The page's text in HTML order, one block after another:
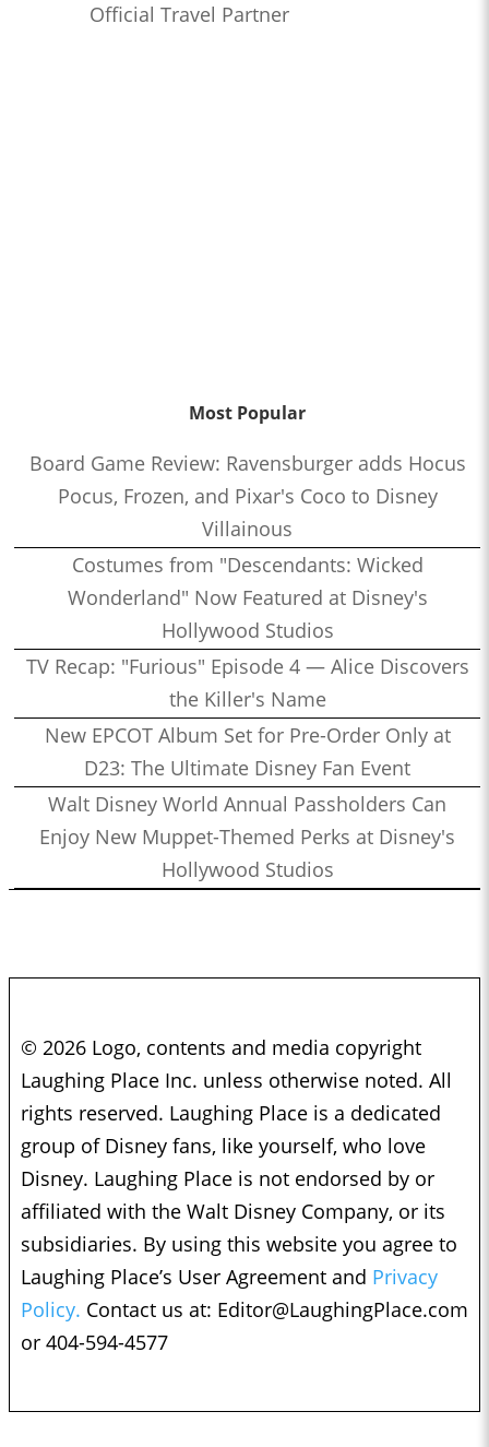
Official Travel Partner
Most Popular
Board Game Review: Ravensburger adds Hocus
Pocus, Frozen, and Pixar's Coco to Disney
Villainous
Costumes from "Descendants: Wicked
Wonderland" Now Featured at Disney's
Hollywood Studios
TV Recap: "Furious" Episode 4 — Alice Discovers
the Killer's Name
New EPCOT Album Set for Pre-Order Only at
D23: The Ultimate Disney Fan Event
Walt Disney World Annual Passholders Can
Enjoy New Muppet-Themed Perks at Disney's
Hollywood Studios
© 2026 Logo, contents and media copyright
Laughing Place Inc. unless otherwise noted. All
rights reserved. Laughing Place is a dedicated
group of Disney fans, like yourself, who love
Disney. Laughing Place is not endorsed by or
affiliated with the Walt Disney Company, or its
subsidiaries. By using this website you agree to
Laughing Place’s User Agreement and Privacy
Policy. Contact us at: Editor@LaughingPlace.com
or 404-594-4577